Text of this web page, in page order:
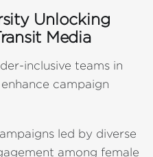
Unlocking
Media
inclusive teams in
campaign
led by diverse
among female